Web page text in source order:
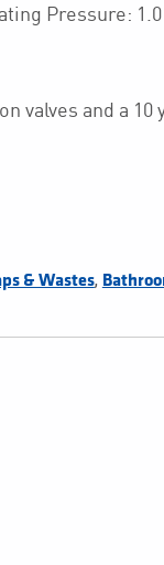
Pressure:
valves and a
& Wastes,